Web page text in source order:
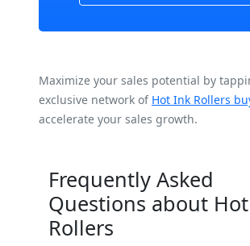
Maximize your sales potential by
exclusive network of Hot Ink Rollers
accelerate your sales growth.
Frequently Asked
Questions about
Rollers